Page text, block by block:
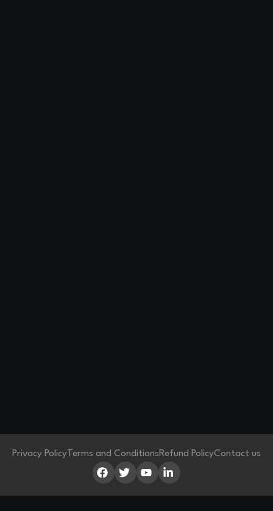
Privacy PolicyTerms and ConditionsRefund PolicyContact us